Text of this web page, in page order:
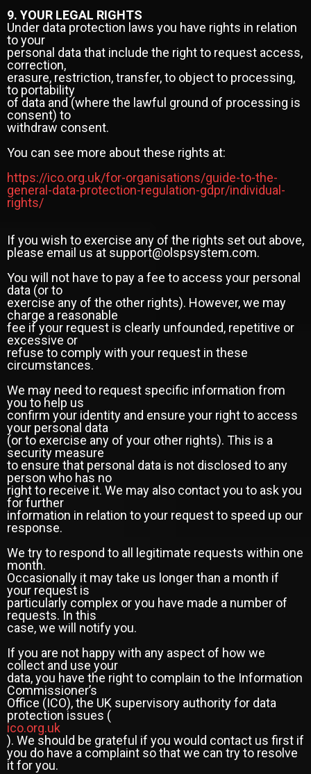
9. YOUR LEGAL RIGHTS
Under data protection laws you have rights in relation
to your
personal data that include the right to request access,
correction,
erasure, restriction, transfer, to object to processing,
to portability
of data and (where the lawful ground of processing is
consent) to
withdraw consent.
You can see more about these rights at:
https://ico.org.uk/for-organisations/guide-to-the-
general-data-protection-regulation-gdpr/individual-
rights/
If you wish to exercise any of the rights set out above,
please email us at support@olspsystem.com.
You will not have to pay a fee to access your personal
data (or to
exercise any of the other rights). However, we may
charge a reasonable
fee if your request is clearly unfounded, repetitive or
excessive or
refuse to comply with your request in these
circumstances.
We may need to request specific information from
you to help us
confirm your identity and ensure your right to access
your personal data
(or to exercise any of your other rights). This is a
security measure
to ensure that personal data is not disclosed to any
person who has no
right to receive it. We may also contact you to ask you
for further
information in relation to your request to speed up our
response.
We try to respond to all legitimate requests within one
month.
Occasionally it may take us longer than a month if
your request is
particularly complex or you have made a number of
requests. In this
case, we will notify you.
If you are not happy with any aspect of how we
collect and use your
data, you have the right to complain to the Information
Commissioner’s
Office (ICO), the UK supervisory authority for data
protection issues (
ico.org.uk
). We should be grateful if you would contact us first if
you do have a complaint so that we can try to resolve
it for you.